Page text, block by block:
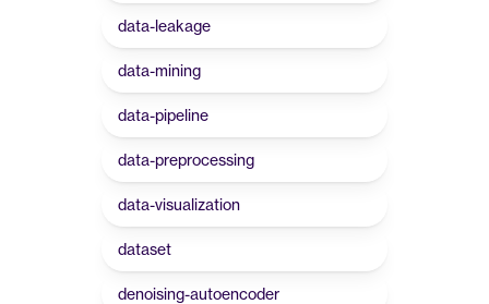
data-leakage
data-mining
data-pipeline
data-preprocessing
data-visualization
dataset
denoising-autoencoder